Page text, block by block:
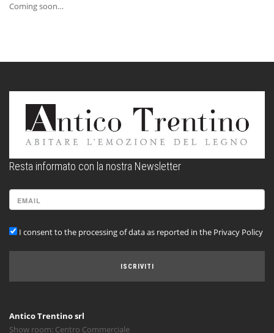
Coming soon…
Resta informato con la nostra Newsletter
I consent to the processing of data as reported in the Privacy Policy
ISCRIVITI
Antico Trentino srl
Show room: Centro Commerciale